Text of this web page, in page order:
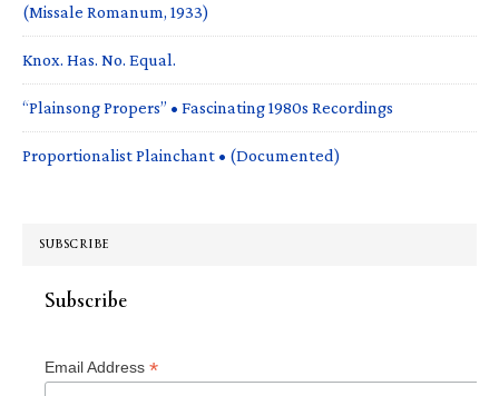
(Missale Romanum, 1933)
Knox. Has. No. Equal.
“Plainsong Propers” • Fascinating 1980s Recordings
Proportionalist Plainchant • (Documented)
SUBSCRIBE
Subscribe
Email Address *